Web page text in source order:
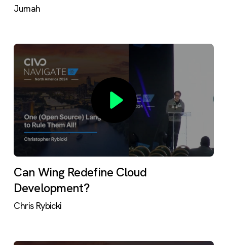
Jumah
Can Wing Redefine Cloud
Development?
Chris Rybicki